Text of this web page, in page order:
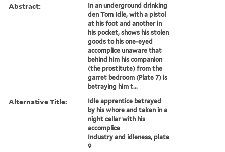
Abstract:
In an underground drinking
den Tom Idle, with a pistol
at his foot and another in
his pocket, shows his stolen
goods to his one-eyed
accomplice unaware that
behind him his companion
(the prostitute) from the
garret bedroom (Plate 7) is
betraying him t...
Alternative Title:
Idle apprentice betrayed
by his whore and taken in a
night cellar with his
accomplice
Industry and idleness, plate
9